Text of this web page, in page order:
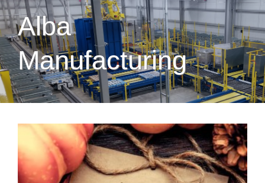
Alba
Manufacturing
Happy Thanksgiving from the Alba
Manufacturing Team!
Holiday